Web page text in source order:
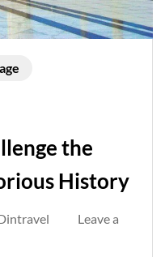
the
History
Leave a